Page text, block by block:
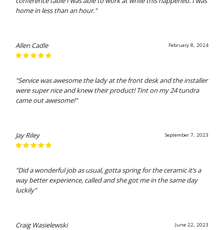
home in less than an hour."
February 8, 2024
Allen Cadle
"Service was awesome the lady at the front desk and the installer
were super nice and knew their product! Tint on my 24 tundra
came out awesome!"
September 7, 2023
Jay Riley
"Did a wonderful job as usual, gotta spring for the ceramic it’s a
way better experience, called and she got me in the same day
luckily"
June 22, 2023
Craig Wasielewski